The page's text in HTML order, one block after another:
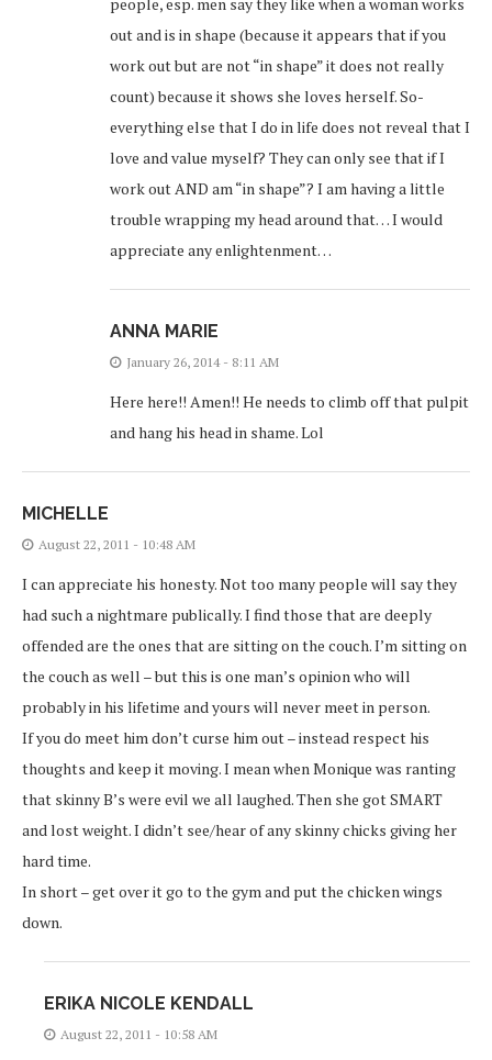
out and is in shape (because it appears that if you
work out but are not “in shape” it does not really
count) because it shows she loves herself. So-
everything else that I do in life does not reveal that I
love and value myself? They can only see that if I
work out AND am “in shape”? I am having a little
trouble wrapping my head around that… I would
appreciate any enlightenment…
ANNA MARIE
January 26, 2014 - 8:11 AM
Here here!! Amen!! He needs to climb off that pulpit
and hang his head in shame. Lol
MICHELLE
August 22, 2011 - 10:48 AM
I can appreciate his honesty. Not too many people will say they
had such a nightmare publically. I find those that are deeply
offended are the ones that are sitting on the couch. I’m sitting on
the couch as well – but this is one man’s opinion who will
probably in his lifetime and yours will never meet in person.
If you do meet him don’t curse him out – instead respect his
thoughts and keep it moving. I mean when Monique was ranting
that skinny B’s were evil we all laughed. Then she got SMART
and lost weight. I didn’t see/hear of any skinny chicks giving her
hard time.
In short – get over it go to the gym and put the chicken wings
down.
ERIKA NICOLE KENDALL
August 22, 2011 - 10:58 AM